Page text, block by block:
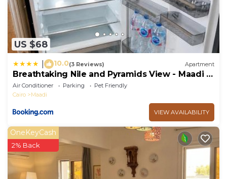
US $68
10.0(3 Reviews) Apartment
Breathtaking Nile and Pyramids View - Maadi -
3BR
Air Conditioner Parking
Pet Friendly
Cairo
Maadi
VIEW AVAILABILITY
OneKeyCash
2% Back